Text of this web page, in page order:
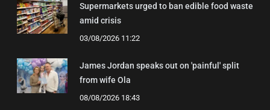
Supermarkets urged to ban edible food waste
amid crisis
03/08/2026 11:22
James Jordan speaks out on 'painful' split
from wife Ola
08/08/2026 18:43